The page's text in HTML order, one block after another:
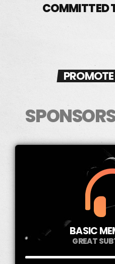
COMMITTED
BASIC
GREAT